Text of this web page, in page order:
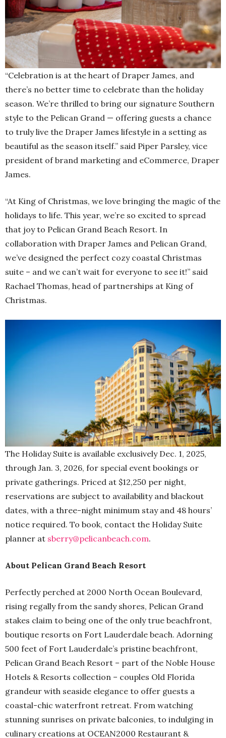
“Celebration is at the heart of Draper James, and
there’s no better time to celebrate than the holiday
season. We’re thrilled to bring our signature Southern
style to the Pelican Grand — offering guests a chance
to truly live the Draper James lifestyle in a setting as
beautiful as the season itself.” said Piper Parsley, vice
president of brand marketing and eCommerce, Draper
James.
“At King of Christmas, we love bringing the magic of the
holidays to life. This year, we’re so excited to spread
that joy to Pelican Grand Beach Resort. In
collaboration with Draper James and Pelican Grand,
we’ve designed the perfect cozy coastal Christmas
suite – and we can’t wait for everyone to see it!” said
Rachael Thomas, head of partnerships at King of
Christmas.
The Holiday Suite is available exclusively Dec. 1, 2025,
through Jan. 3, 2026, for special event bookings or
private gatherings. Priced at $12,250 per night,
reservations are subject to availability and blackout
dates, with a three-night minimum stay and 48 hours’
notice required. To book, contact the Holiday Suite
planner at sberry@pelicanbeach.com.
About Pelican Grand Beach Resort
Perfectly perched at 2000 North Ocean Boulevard,
rising regally from the sandy shores, Pelican Grand
stakes claim to being one of the only true beachfront,
boutique resorts on Fort Lauderdale beach. Adorning
500 feet of Fort Lauderdale’s pristine beachfront,
Pelican Grand Beach Resort – part of the Noble House
Hotels & Resorts collection – couples Old Florida
grandeur with seaside elegance to offer guests a
coastal-chic waterfront retreat. From watching
stunning sunrises on private balconies, to indulging in
culinary creations at OCEAN2000 Restaurant &